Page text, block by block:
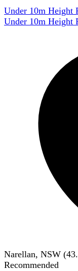
Under 10m Height
Under 10m Height
Narellan, NSW (
Recommended